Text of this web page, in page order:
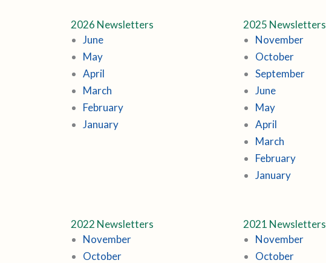
2026 Newsletters
June
May
April
March
February
January
2025 Newsletters
November
October
September
June
May
April
March
February
January
2022 Newsletters
November
October
2021 Newsletters
November
October